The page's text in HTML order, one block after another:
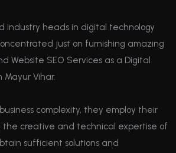
industry heads in digital technology
just on furnishing amazing
Website SEO Services as a Digital
Mayur Vihar.
complexity, they employ their
the creative and technical expertise of
sufficient solutions and